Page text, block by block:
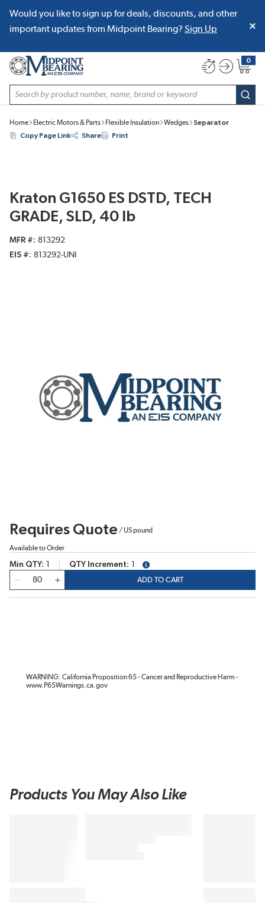
SKIP TO MAIN CONTENT
Would you like to sign up for deals, discounts, and other
important updates from Midpoint Bearing? Sign Up
Site Search
0
{0}
Home Electric Motors & Parts Flexible Insulation Wedges
Separator
Copy Page Link
Share Print
Kraton G1650 ES DSTD, TECH
GRADE, SLD, 40 lb
MFR #
813292
EIS #
813292-UNI
Requires Quote /US pound
Available to Order
Min QTY QTY Increment
more info
ADD TO CART
WARNING: California Proposition 65 - Cancer and Reproductive Harm -
www.P65Warnings.ca.gov
Products You May Also Like